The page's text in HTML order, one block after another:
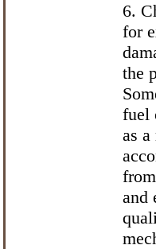
6.
for
the
fuel
as
and